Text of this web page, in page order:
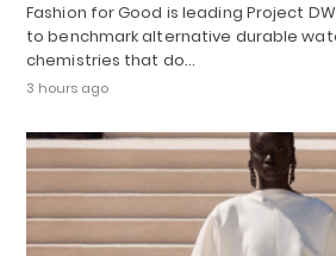
Fashion for Good is leading Project
to benchmark alternative durable
chemistries that do…
3 hours ago